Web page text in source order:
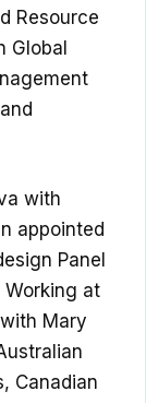
Resource
Global
with
appointed
Panel
Working at
Mary
Canadian